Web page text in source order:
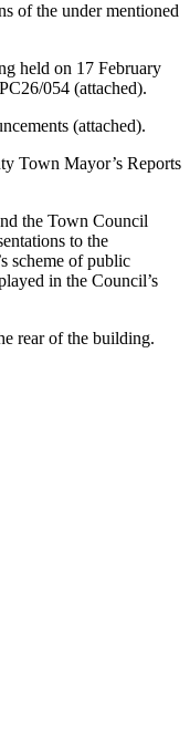
of the under mentioned
held on 17 February
054 (attached).
(attached).
Town Mayor’s Reports
the Town Council
to the
scheme of public
in the Council’s
rear of the building.